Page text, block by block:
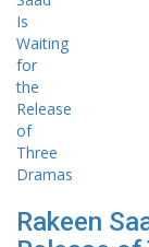
Rakeen